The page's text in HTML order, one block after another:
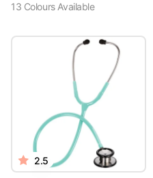
13 ColoursAvailable
2.5